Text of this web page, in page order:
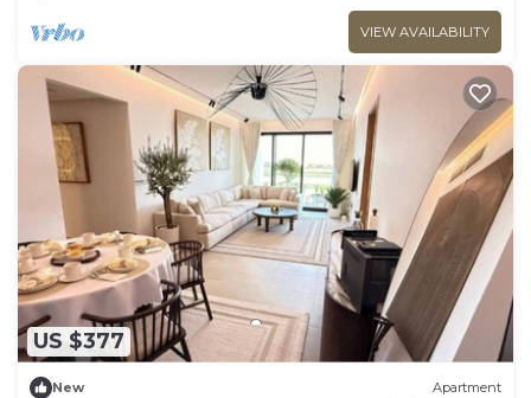
VIEW AVAILABILITY
US $377
New Apartment